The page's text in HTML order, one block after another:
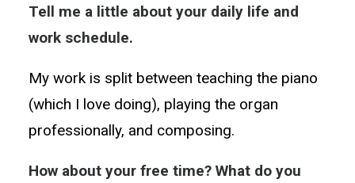
Tell me a little about your daily life and
work schedule.
My work is split between teaching the piano
(which I love doing), playing the organ
professionally, and composing.
How about your free time? What do you